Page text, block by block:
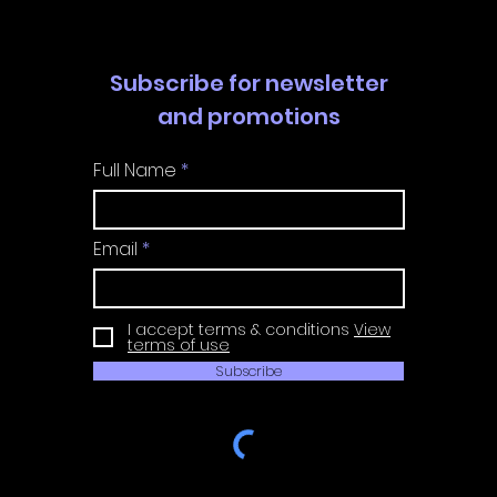
Subscribe for newsletter
and promotions
Full Name
Email
I accept terms & conditions View
terms of use
Subscribe